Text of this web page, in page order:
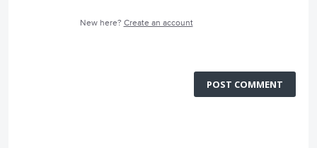
New here? Create an account
POST COMMENT